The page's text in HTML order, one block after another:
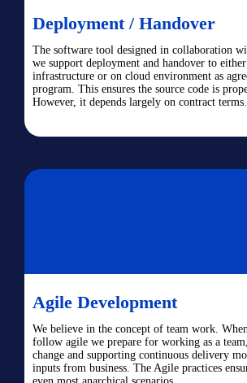
Deployment / Handover
The software tool designed in collaboration
we support deployment and handover to
infrastructure or on cloud environment as
program. This ensures the source code is
However, it depends largely on contract terms.
Agile Development
We believe in the concept of team work.
follow agile we prepare for working as a
change and supporting continuous delivery
inputs from business. The Agile practices